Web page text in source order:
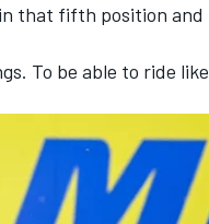
that fifth position and
To be able to ride like